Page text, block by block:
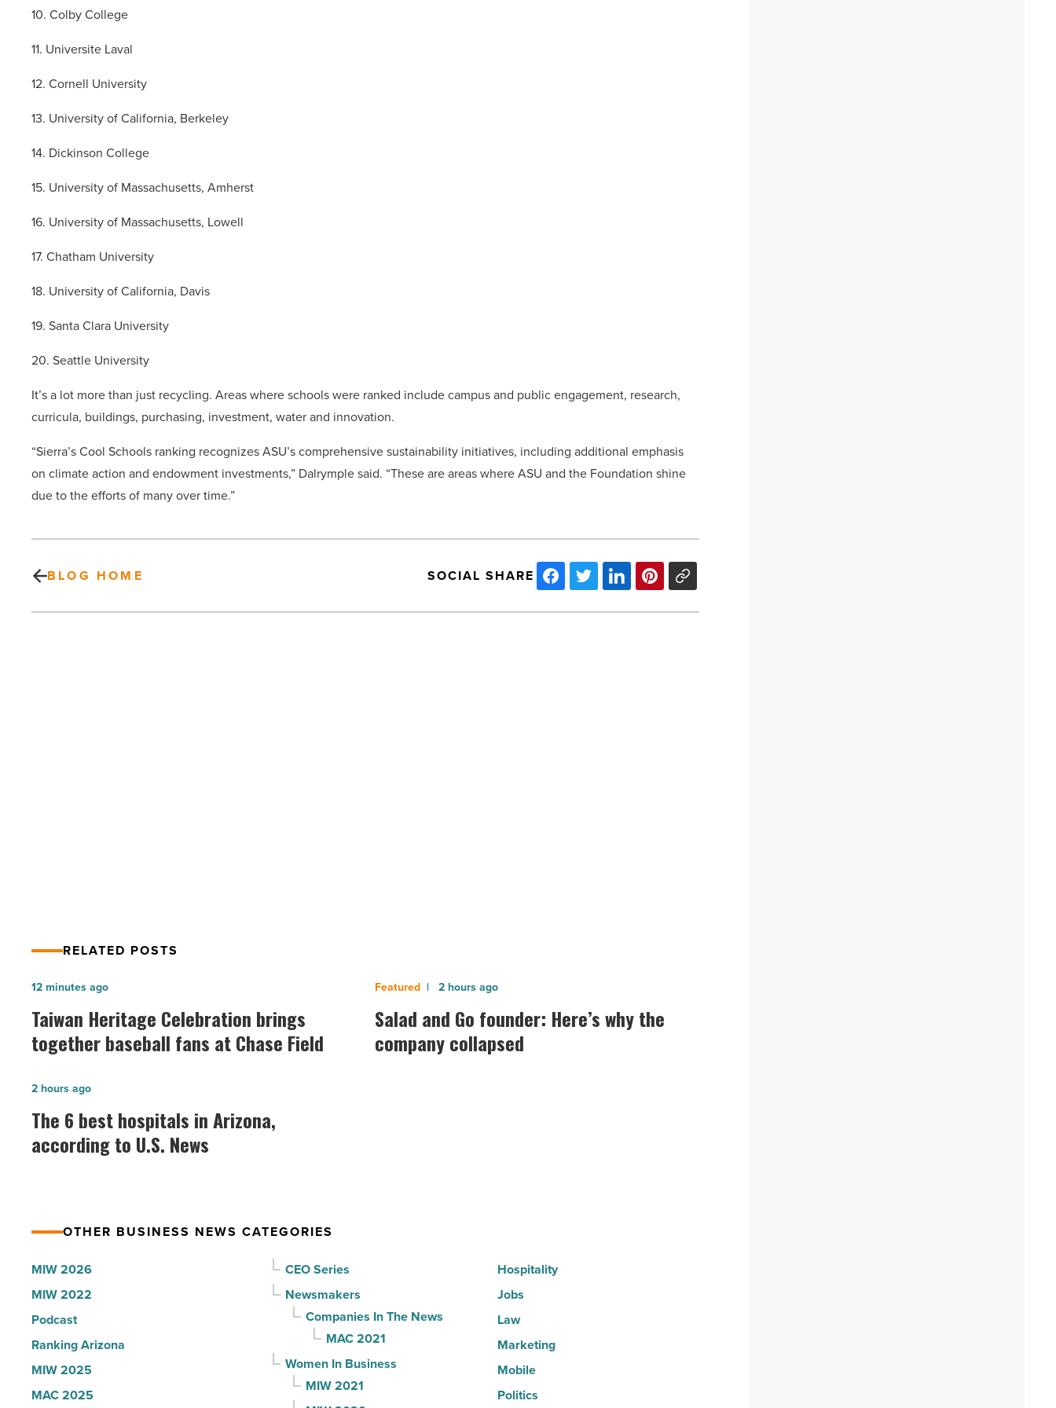
10. Colby College
11. Universite Laval
12. Cornell University
13. University of California, Berkeley
14. Dickinson College
15. University of Massachusetts, Amherst
16. University of Massachusetts, Lowell
17. Chatham University
18. University of California, Davis
19. Santa Clara University
20. Seattle University
It’s a lot more than just recycling. Areas where schools were ranked include campus and public engagement, research,
curricula, buildings, purchasing, investment, water and innovation.
“Sierra’s Cool Schools ranking recognizes ASU’s comprehensive sustainability initiatives, including additional emphasis
on climate action and endowment investments,” Dalrymple said. “These are areas where ASU and the Foundation shine
due to the efforts of many over time.”
BLOG HOME SOCIAL SHARE
RELATED POSTS
Taiwan
Heritage
Celebration
brings
baseball
fans
at
Read
Taiwan Heritage Celebration brings
together baseball fans at Chase Field
12 minutes ago
Salad
and
Go
founder:
Salad and Go founder: Here’s why the
company collapsed
2 hours ago
The
6
best
hospitals
U.S.
News
Article
The 6 best hospitals in Arizona,
according to U.S. News
2 hours ago
OTHER BUSINESS NEWS CATEGORIES
MIW 2026
MIW 2022
Podcast
Ranking Arizona
MIW 2025
MAC 2025
CEO Series
Newsmakers
Companies In The News
MAC 2021
Women In Business
MIW 2021
Hospitality
Jobs
Law
Marketing
Mobile
Politics